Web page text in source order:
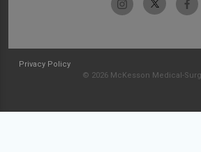
Privacy Policy
© 2026 McKesson Medical-